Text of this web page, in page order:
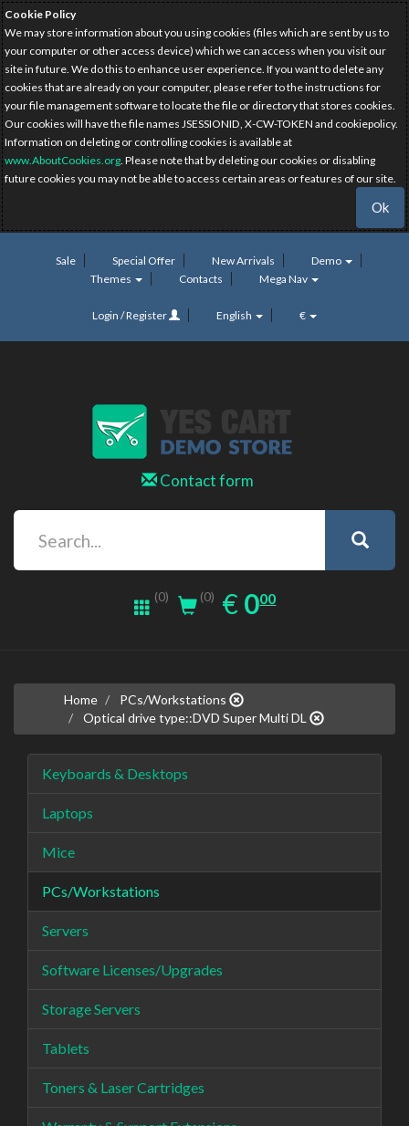
Cookie Policy
We may store information about you using cookies (files which are sent by us to
your computer or other access device) which we can access when you visit our
site in future. We do this to enhance user experience. If you want to delete any
cookies that are already on your computer, please refer to the instructions for
your file management software to locate the file or directory that stores cookies.
Our cookies will have the file names JSESSIONID, X-CW-TOKEN and cookiepolicy.
Information on deleting or controlling cookies is available at
www.AboutCookies.org. Please note that by deleting our cookies or disabling
future cookies you may not be able to access certain areas or features of our site.
Ok
Sale Special Offer New Arrivals
Demo
Themes
Contacts Mega Nav
Login / Register English €
Contact form
(0) (0) € EUR
0.00
000
Home
PCs/Workstations
Optical drive type::DVD Super Multi DL
Keyboards & Desktops
Laptops
Mice
PCs/Workstations
Servers
Software Licenses/Upgrades
Storage Servers
Tablets
Toners & Laser Cartridges